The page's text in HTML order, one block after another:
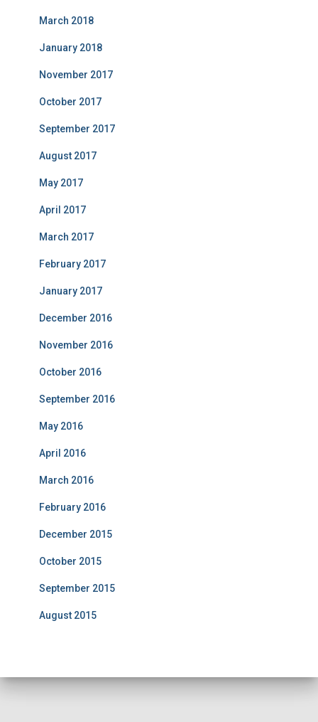
March 2018
January 2018
November 2017
October 2017
September 2017
August 2017
May 2017
April 2017
March 2017
February 2017
January 2017
December 2016
November 2016
October 2016
September 2016
May 2016
April 2016
March 2016
February 2016
December 2015
October 2015
September 2015
August 2015